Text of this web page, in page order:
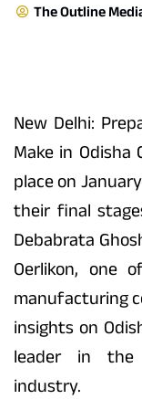
The Outline
New Delhi:
Make in Odisha
place on
their final
Debabrata
Oerlikon, one
manufacturing
insights on
leader in the
industry.